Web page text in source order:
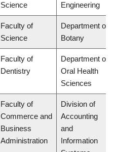
Science
Engineering
Faculty of
Science
Department of
Botany
Faculty of
Dentistry
Department of
Oral Health
Sciences
Faculty of
Commerce and
Business
Administration
Division of
Accounting
and
Information